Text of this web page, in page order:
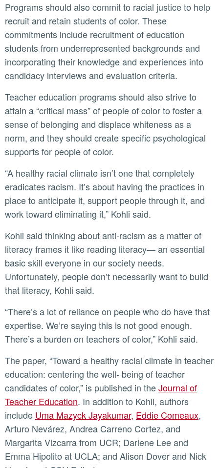
Programs should also commit to racial justice to help
recruit and retain students of color. These
commitments include recruitment of education
students from underrepresented backgrounds and
incorporating their knowledge and experiences into
candidacy interviews and evaluation criteria.
Teacher education programs should also strive to
attain a “critical mass” of people of color to foster a
sense of belonging and displace whiteness as a
norm, and they should create specific psychological
supports for people of color.
“A healthy racial climate isn’t one that completely
eradicates racism. It’s about having the practices in
place to anticipate it, support people through it, and
work toward eliminating it,” Kohli said.
Kohli said thinking about anti-racism as a matter of
literacy frames it like reading literacy— an essential
basic skill everyone in our society needs.
Unfortunately, people don’t necessarily want to build
that literacy, Kohli said.
“There’s a lot of reliance on people who do have that
expertise. We’re saying this is not good enough.
There’s a burden on teachers of color,” Kohli said.
The paper, “Toward a healthy racial climate in teacher
education: centering the well- being of teacher
candidates of color,” is published in theJournal of
Teacher Education. In addition to Kohli, authors
include Uma Mazyck Jayakumar, Eddie Comeaux,
Arturo Nevárez, Andrea Carreno Cortez, and
Margarita Vizcarra from UCR; Darlene Lee and
Emma Hipolito at UCLA; and Alison Dover and Nick